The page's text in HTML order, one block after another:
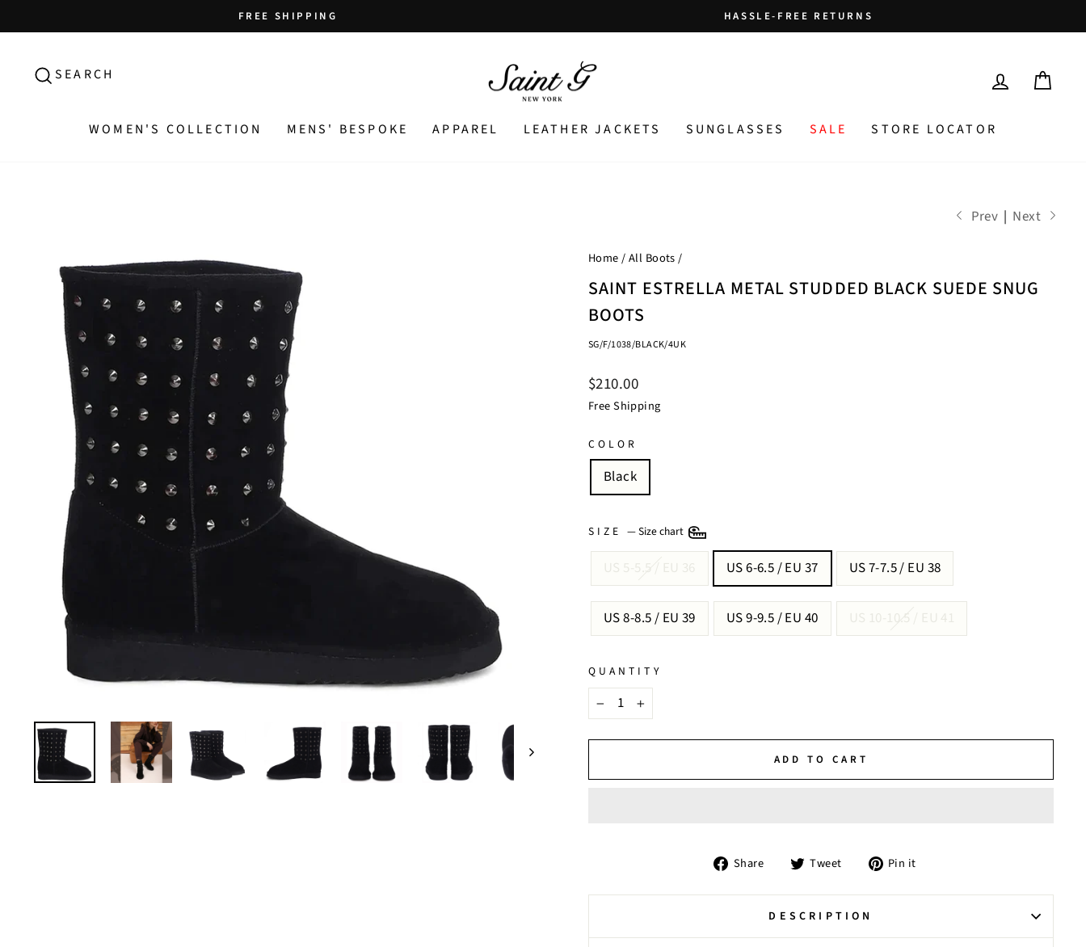
to
Pause
slideshow
FREE SHIPPING HASSLE-FREE RETURNS
SEARCH
SEARCH LOG IN
WOMEN'S COLLECTION MENS' BESPOKE APPAREL LEATHER JACKETS SUNGLASSES SALE STORE LOCATOR
Prev | Next
Home/All Boots /
SAINT ESTRELLA METAL STUDDED BLACK SUEDE SNUG
BOOTS
SG/F/1038/BLACK/4UK
Regular
price
$210.00
Free Shipping
COLOR
Black
SIZE—Size chart
US 5-5.5 / EU 36 US 6-6.5 / EU 37 US 7-7.5 / EU 38
US 8-8.5 / EU 39 US 9-9.5 / EU 40 US 10-10.5 / EU 41
QUANTITY
+
ADD TO CART
Share
ShareTweet
Tweet Pin it
DESCRIPTION